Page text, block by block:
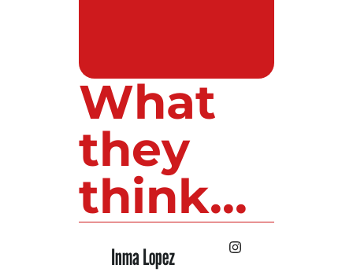
What
they
think...
Inma Lopez